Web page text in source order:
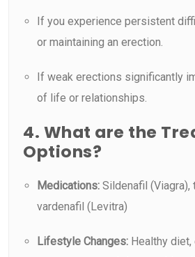
If you experience persistent
or maintaining an erection.
If weak erections significantly
of life or relationships.
4. What are the
Options?
Medications: Sildenafil (Viagra),
vardenafil (Levitra)
Lifestyle Changes: Healthy